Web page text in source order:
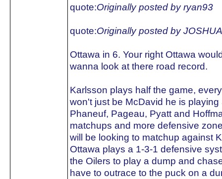
quote:Originally posted by ryan93
quote:Originally posted by
Ottawa in 6. Your right Ottawa
wanna look at there road record.
Karlsson plays half the game,
won't just be McDavid he is
Phaneuf, Pageau, Pyatt and
matchups and more defensive
will be looking to matchup against
Ottawa plays a 1-3-1 defensive
the Oilers to play a dump and
have to outrace to the puck on a